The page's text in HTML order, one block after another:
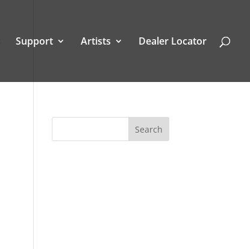
Support Artists Dealer Locator